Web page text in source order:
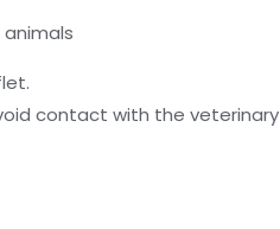
contact with the veterinary